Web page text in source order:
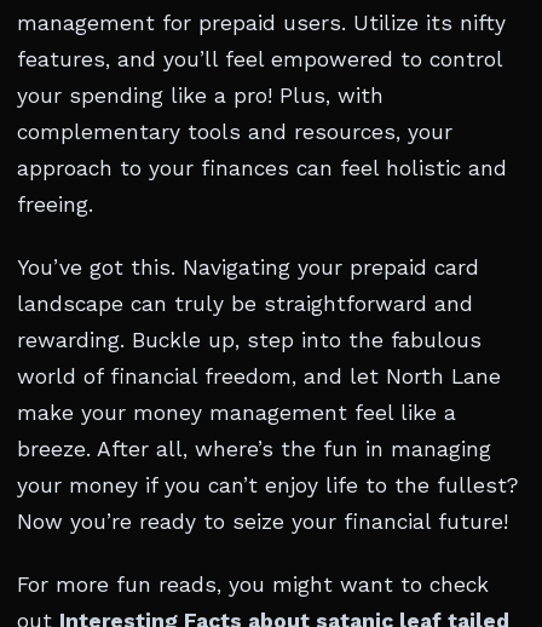
management for prepaid users. Utilize its nifty
features, and you’ll feel empowered to control
your spending like a pro! Plus, with
complementary tools and resources, your
approach to your finances can feel holistic and
freeing.
You’ve got this. Navigating your prepaid card
landscape can truly be straightforward and
rewarding. Buckle up, step into the fabulous
world of financial freedom, and let North Lane
make your money management feel like a
breeze. After all, where’s the fun in managing
your money if you can’t enjoy life to the fullest?
Now you’re ready to seize your financial future!
For more fun reads, you might want to check
out Interesting Facts about satanic leaf tailed